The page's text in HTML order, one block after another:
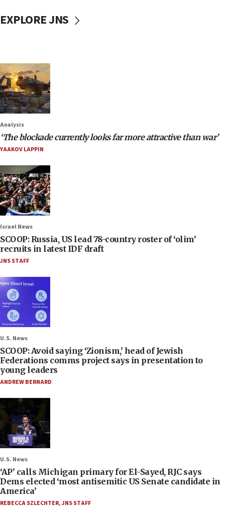
EXPLORE JNS
Analysis
‘The blockade currently looks far more attractive than war’
YAAKOV LAPPIN
Israel News
SCOOP: Russia, US lead 78-country roster of ‘olim’
recruits in latest IDF draft
JNS STAFF
U.S. News
SCOOP: Avoid saying ‘Zionism,’ head of Jewish
Federations comms project says in presentation to
young leaders
ANDREW BERNARD
U.S. News
‘AP’ calls Michigan primary for El-Sayed, RJC says
Dems elected ‘most antisemitic US Senate candidate in
America’
REBECCA SZLECHTER,JNS STAFF